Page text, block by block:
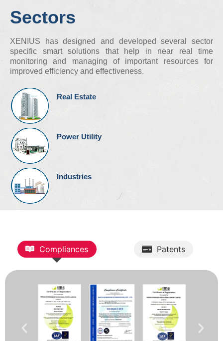
Sectors
XENIUS has designed and developed several sector
specific smart solutions that help in near real time
monitoring and managing of important resources for
improved efficiency and effectiveness.
Real Estate
Power Utility
Industries
Compliances Patents